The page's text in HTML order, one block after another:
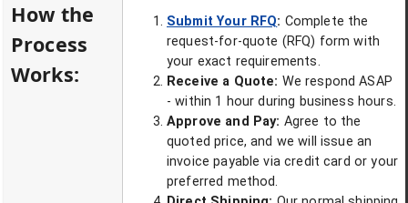
How the
Process
Works:
Submit Your RFQ: Complete the
request-for-quote (RFQ) form with
your exact requirements.
Receive a Quote: We respond ASAP
- within 1 hour during business hours.
Approve and Pay: Agree to the
quoted price, and we will issue an
invoice payable via credit card or your
preferred method.